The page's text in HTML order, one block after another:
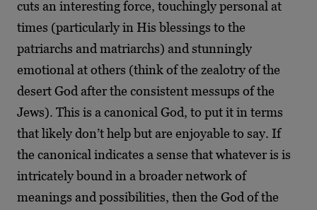
cuts an interesting force, touchingly personal at
times (particularly in His blessings to the
patriarchs and matriarchs) and stunningly
emotional at others (think of the zealotry of the
desert God after the consistent messups of the
Jews). This is a canonical God, to put it in terms
that likely don’t help but are enjoyable to say. If
the canonical indicates a sense that whatever is is
intricately bound in a broader network of
meanings and possibilities, then the God of the